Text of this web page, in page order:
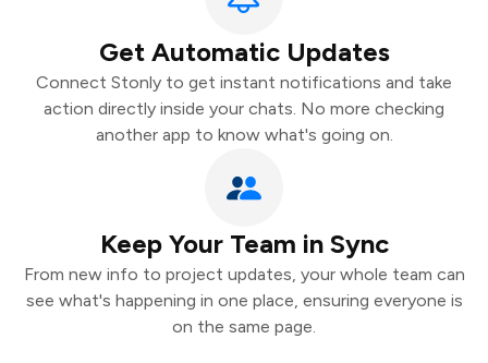
Get Automatic Updates
Connect Stonly to get instant notifications and take
action directly inside your chats. No more checking
another app to know what's going on.
Keep Your Team in Sync
From new info to project updates, your whole team can
see what's happening in one place, ensuring everyone is
on the same page.